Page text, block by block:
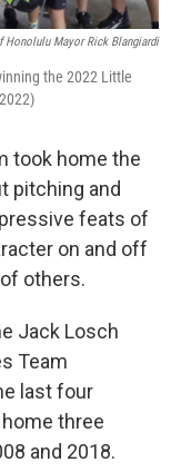
Honolulu Mayor Rick Blangiardi
the 2022 Little
took home the
pitching and
feats of
on and off
others.
Jack Losch
Team
last four
three
and 2018.